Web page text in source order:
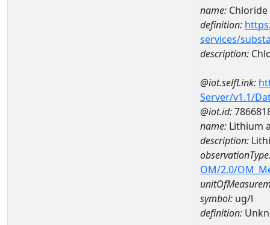
name: Chloride
definition:
services/
description:
@iot.selfLink:
Server/v1.1/
@iot.id:
name: Lithium
description:
OM/2.0/
symbol: ug/l
definition: